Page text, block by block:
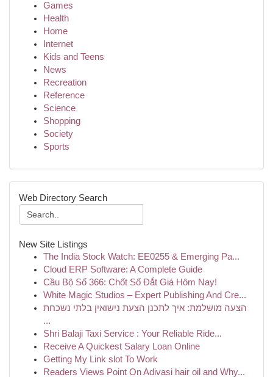
Games
Health
Home
Internet
Kids and Teens
News
Recreation
Reference
Science
Shopping
Society
Sports
Web Directory Search
New Site Listings
The India Stock Watch: EE0255 & Emerging Pa...
Cloud ERP Software: A Complete Guide
Cầu Bộ Số 366: Chốt Số Đắt Giá Hôm Nay!
White Magic Studios – Expert Publishing And Cre...
הצעה מושלמת: איך לתכנן הצעת נישואין בלתי נשכחת
...
Shri Balaji Taxi Service : Your Reliable Ride...
Receive A Quickest Salary Loan Online
Getting My Link slot To Work
Readers Views Point On Adivasi hair oil and Why...